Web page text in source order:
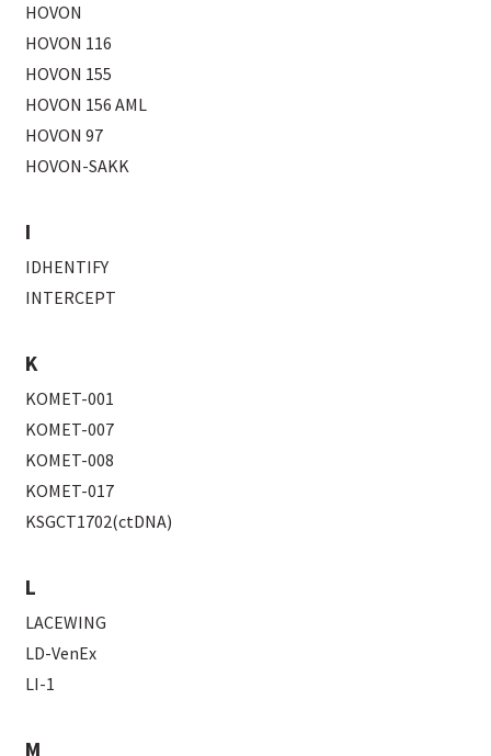
HOVON
HOVON 116
HOVON 155
HOVON 156 AML
HOVON 97
HOVON-SAKK
I
IDHENTIFY
INTERCEPT
K
KOMET-001
KOMET-007
KOMET-008
KOMET-017
KSGCT1702(ctDNA)
L
LACEWING
LD-VenEx
LI-1
M